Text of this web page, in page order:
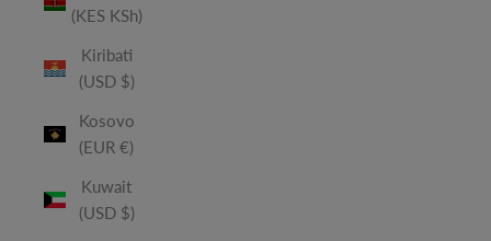
(KES KSh)
Kiribati
(USD $)
Kosovo
(EUR €)
Kuwait
(USD $)